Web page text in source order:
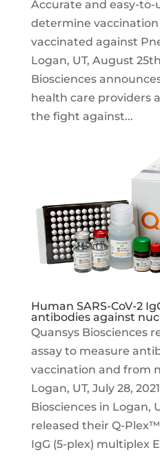
Accurate and easy-to-
determine vaccination
vaccinated against
Logan, UT, August
Biosciences
health care providers
the fight against...
Human SARS-CoV-2
antibodies against
Quansys Biosciences
assay to measure
vaccination and from
Logan, UT, July 28,
Biosciences in Logan,
released their Q-Plex™
IgG (5-plex) multiplex